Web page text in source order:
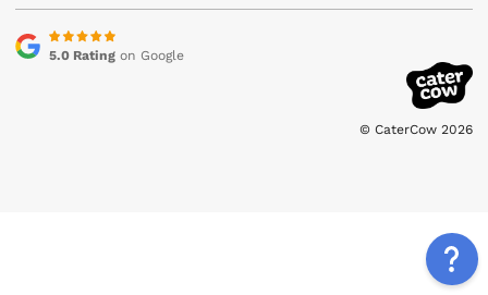
5.0 Ratingon Google
© CaterCow 2026